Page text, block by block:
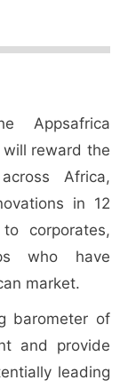
Appsafrica
reward the
Africa,
in 12
corporates,
who have
market.
barometer of
and provide
leading